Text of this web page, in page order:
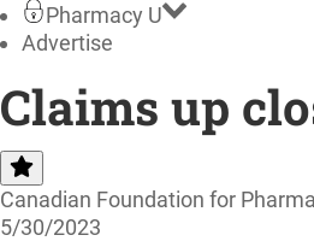
Pharmacy U
Advertise
Claims up
Canadian Foundation for
5/30/2023